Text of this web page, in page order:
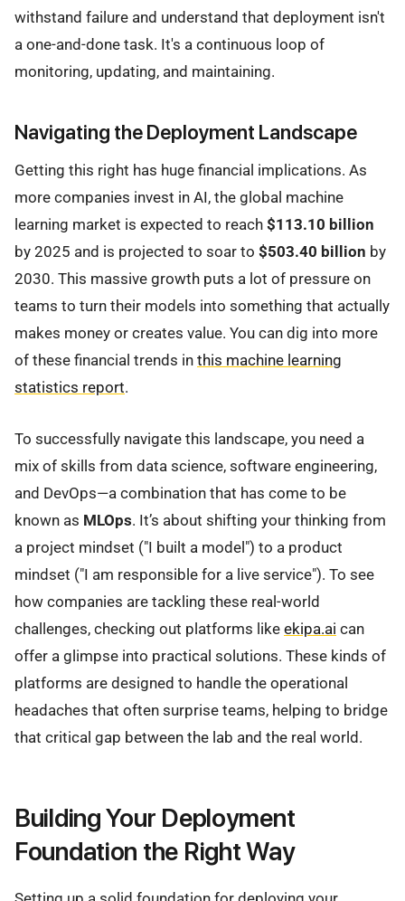
withstand failure and understand that deployment isn't
a one-and-done task. It's a continuous loop of
monitoring, updating, and maintaining.
Navigating the Deployment Landscape
Getting this right has huge financial implications. As
more companies invest in AI, the global machine
learning market is expected to reach $113.10 billion
by 2025 and is projected to soar to $503.40 billion by
2030. This massive growth puts a lot of pressure on
teams to turn their models into something that actually
makes money or creates value. You can dig into more
of these financial trends in this machine learning
statistics report.
To successfully navigate this landscape, you need a
mix of skills from data science, software engineering,
and DevOps—a combination that has come to be
known as MLOps. It’s about shifting your thinking from
a project mindset ("I built a model") to a product
mindset ("I am responsible for a live service"). To see
how companies are tackling these real-world
challenges, checking out platforms like ekipa.ai can
offer a glimpse into practical solutions. These kinds of
platforms are designed to handle the operational
headaches that often surprise teams, helping to bridge
that critical gap between the lab and the real world.
Building Your Deployment
Foundation the Right Way